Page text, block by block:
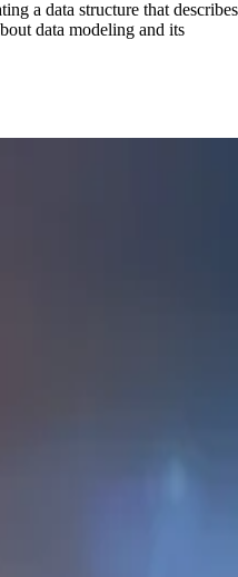
a data structure that describes
data modeling and its